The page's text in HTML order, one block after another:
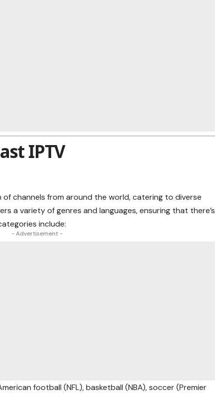
IPTV
of channels from around the world, catering to diverse
a variety of genres and languages, ensuring that there’s
include:
- Advertisement -
football (NFL), basketball (NBA), soccer (Premier